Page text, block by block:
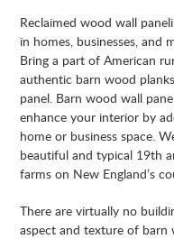
Reclaimed wood wall
in homes, businesses, and
Bring a part of American
authentic barn wood
panel. Barn wood wall
enhance your interior by
home or business space.
beautiful and typical 19th
farms on New England’s
There are virtually no
aspect and texture of